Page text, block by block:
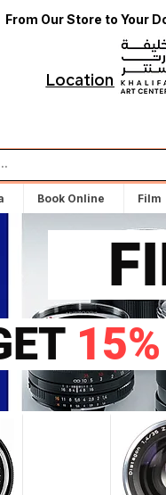
From Our Store to Your
Locations
Book Online Film
15%